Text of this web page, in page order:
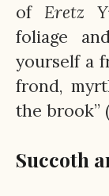
of Eretz
foliage
yourself a
frond,
the brook”
Succoth